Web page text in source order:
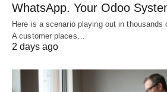
WhatsApp. Your Odoo
Here is a scenario playing out in thousands
A customer places…
2 days ago